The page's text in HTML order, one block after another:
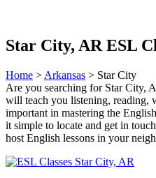
Star City, AR ESL
Home > Arkansas > Star City
Are you searching for Star City,
will teach you listening, reading,
important in mastering the
it simple to locate and get in
host English lessons in your